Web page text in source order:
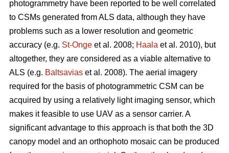
photogrammetry have been reported to be well correlated
to CSMs generated from ALS data, although they have
problems such as a lower resolution and geometric
accuracy (e.g. St-Onge et al. 2008; Haala et al. 2010), but
altogether, they are considered as a viable alternative to
ALS (e.g. Baltsavias et al. 2008). The aerial imagery
required for the basis of photogrammetric CSM can be
acquired by using a relatively light imaging sensor, which
makes it feasible to use UAV as a sensor carrier. A
significant advantage to this approach is that both the 3D
canopy model and an orthophoto mosaic can be produced